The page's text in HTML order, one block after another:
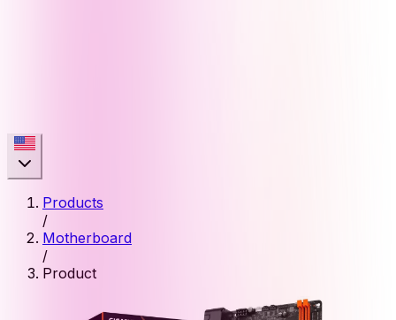
Products
/
Motherboard
/
Product